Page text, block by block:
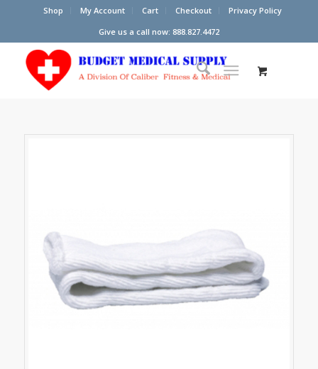
Shop My Account Cart Checkout
Privacy Policy
Give us a call now: 888.827.4472